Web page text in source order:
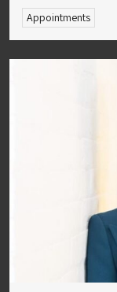
Appointments